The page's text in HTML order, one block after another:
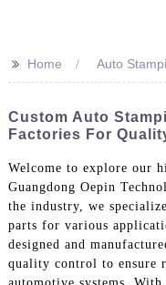
>> Home Auto
Custom Auto
Factories For
Welcome to explore our
Guangdong Oepin
the industry, we
parts for various
designed and
quality control to ensure